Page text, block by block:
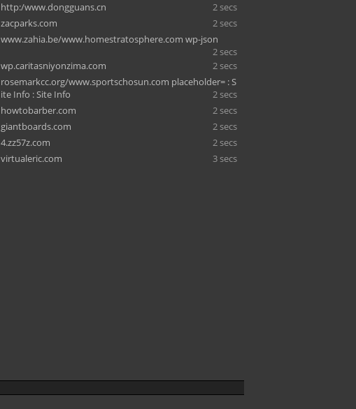
⁠http:/www.dongguans.cn
2 secs
zacparks.com
2 secs
www.zahia.be/www.homestratosphere.com wp-json
2 secs
wp.caritasniyonzima.com
2 secs
rosemarkcc.org/www.sportschosun.com placeholder= : S
ite Info : Site Info
2 secs
howtobarber.com
2 secs
giantboards.com
2 secs
4.zz57z.com
2 secs
virtualeric.com
3 secs